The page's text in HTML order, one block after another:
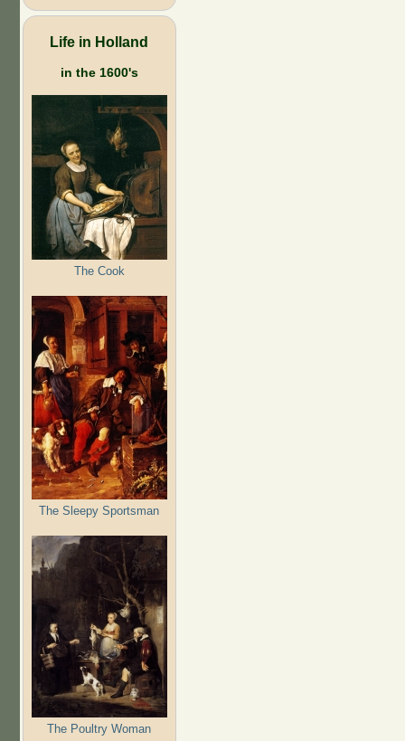
Life in Holland
in the 1600's
The Cook
The Sleepy Sportsman
The Poultry Woman